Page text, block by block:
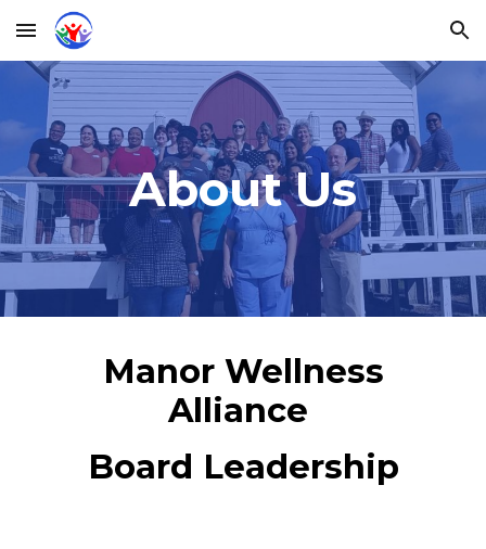
Skip to main content Skip to navigation
About Us
Manor Wellness
Alliance
Board Leadership